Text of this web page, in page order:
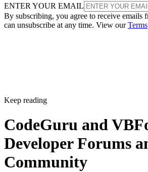
ENTER YOUR EMAIL
By subscribing, you agree to receive
can unsubscribe at any time. View ourTerms
Keep reading
CodeGuru and
Developer Forums
Community